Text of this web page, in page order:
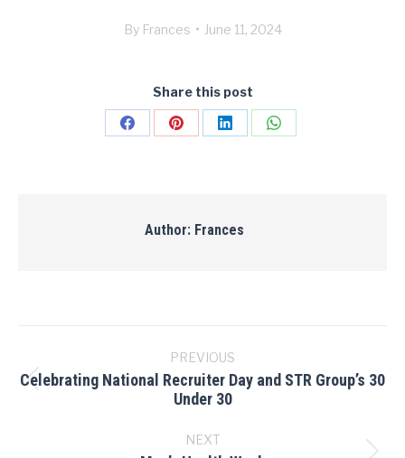
By Frances June 11, 2024
Share this post
Share Share Share Share
Author: Frances
navigation
PREVIOUS
Previous
Celebrating National Recruiter Day and STR Group’s 30
Under 30
NEXT